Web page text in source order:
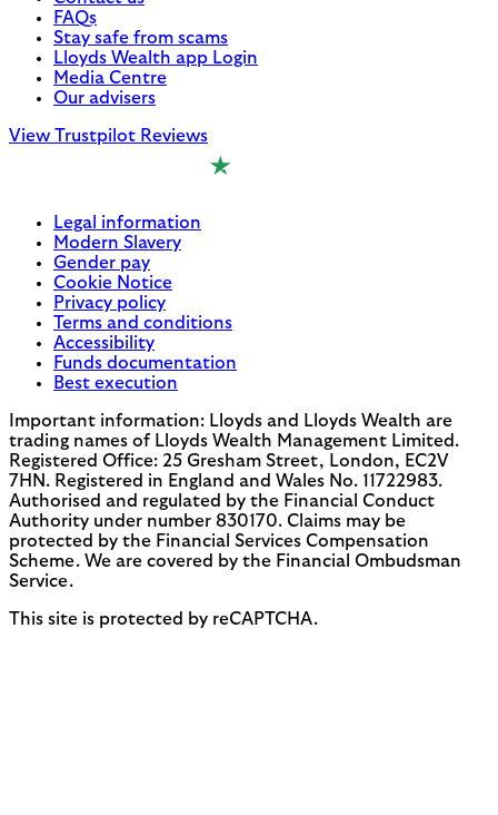
FAQs
Stay safe from scams
Lloyds Wealth app Login
Media Centre
Our advisers
View Trustpilot Reviews
Legal information
Modern Slavery
Gender pay
Cookie Notice
Privacy policy
Terms and conditions
Accessibility
Funds documentation
Best execution
Important information: Lloyds and Lloyds Wealth are
trading names of Lloyds Wealth Management Limited.
Registered Office: 25 Gresham Street, London, EC2V
7HN. Registered in England and Wales No. 11722983.
Authorised and regulated by the Financial Conduct
Authority under number 830170. Claims may be
protected by the Financial Services Compensation
Scheme. We are covered by the Financial Ombudsman
Service.
This site is protected by reCAPTCHA.